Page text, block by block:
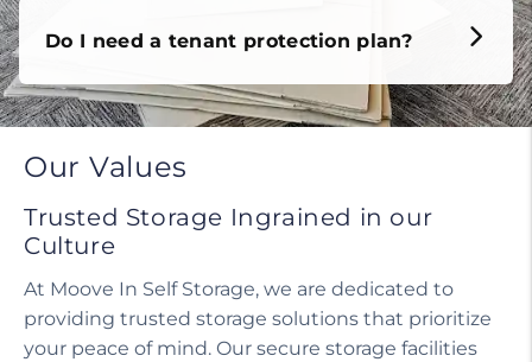
Do I need a tenant protection plan?
Our Values
Trusted Storage Ingrained in our
Culture
At Moove In Self Storage, we are dedicated to
providing trusted storage solutions that prioritize
your peace of mind. Our secure storage facilities